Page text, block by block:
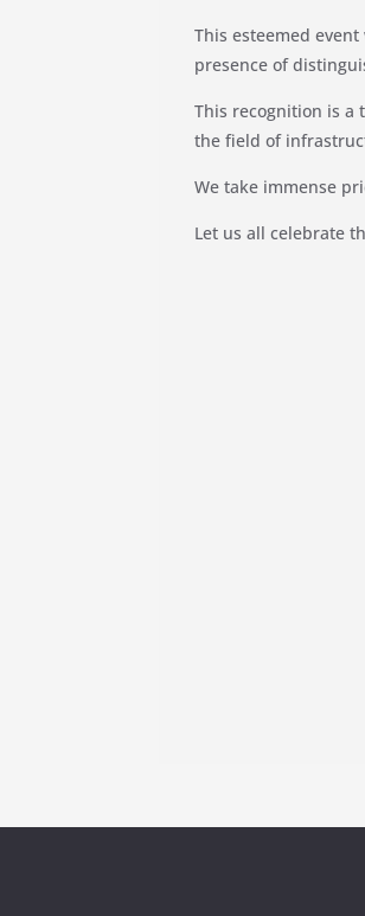
This esteemed
presence of
This recognition is a
the field of
We take immense
Let us all celebrate